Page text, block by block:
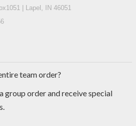
| Lapel, IN 46051
team order?
group order and receive special